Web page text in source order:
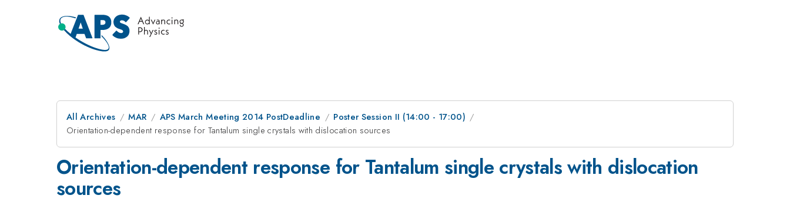
All Archives MAR APS March Meeting 2014 PostDeadline
Poster Session II (14:00 - 17:00)
Orientation-dependent response for Tantalum single crystals with dislocation sources
Orientation-dependent response for Tantalum single crystals with dislocation
sources